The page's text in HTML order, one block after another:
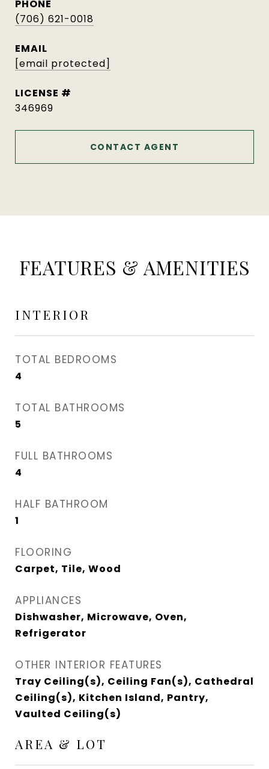
PHONE
(706) 621-0018
EMAIL
[email protected]
346969
CONTACT AGENT
FEATURES & AMENITIES
INTERIOR
TOTAL BEDROOMS
4
TOTAL BATHROOMS
5
FULL BATHROOMS
4
HALF BATHROOM
1
FLOORING
Carpet, Tile, Wood
APPLIANCES
Dishwasher, Microwave, Oven,
Refrigerator
OTHER INTERIOR FEATURES
Tray Ceiling(s), Ceiling Fan(s), Cathedral
Ceiling(s), Kitchen Island, Pantry,
Vaulted Ceiling(s)
AREA & LOT